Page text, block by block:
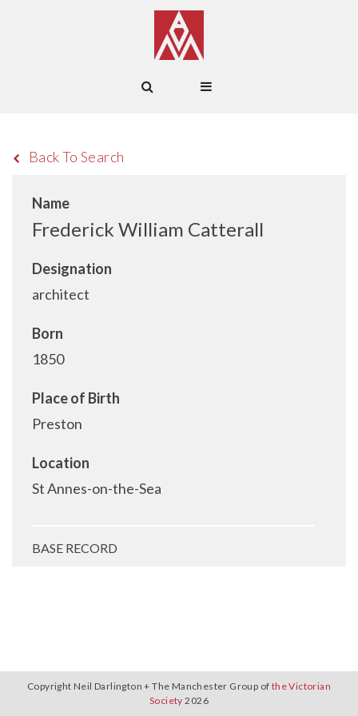
Back To Search
Name
Frederick William Catterall
Designation
architect
Born
1850
Place of Birth
Preston
Location
St Annes-on-the-Sea
BASE RECORD
Copyright Neil Darlington + The Manchester Group of the Victorian
Society 2026